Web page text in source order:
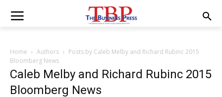
Home Authors
Posts by Caleb Melby and Richard Rubinc 2015
Bloomberg News
Caleb Melby and Richard Rubinc 2015
Bloomberg News